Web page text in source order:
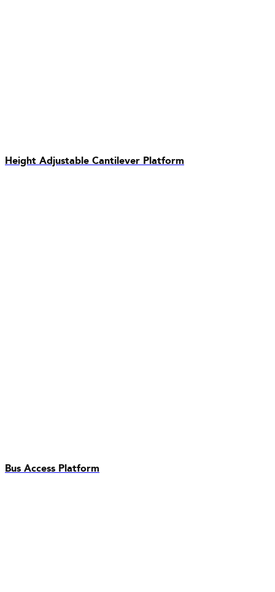
Height Adjustable Cantilever Platform
Bus Access Platform